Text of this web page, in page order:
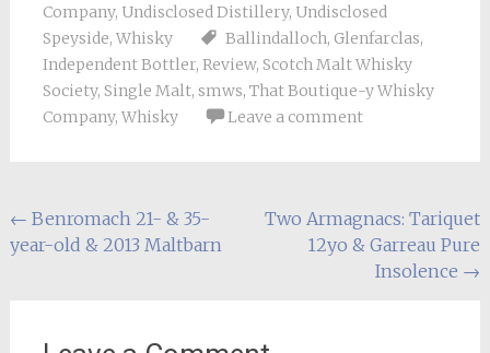
Company, Undisclosed Distillery, Undisclosed
Speyside, Whisky Ballindalloch, Glenfarclas,
Independent Bottler, Review, Scotch Malt Whisky
Society, Single Malt, smws, That Boutique-y Whisky
Company, Whisky Leave a comment
Post
navigation
← Benromach 21- & 35-
year-old & 2013 Maltbarn
Two Armagnacs: Tariquet
12yo & Garreau Pure
Insolence →